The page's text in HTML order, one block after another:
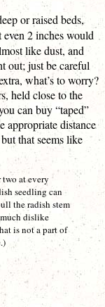
or raised beds,
even 2 inches would
like dust, and
out; just be careful
what’s to worry?
held close to the
can buy “taped”
appropriate distance
that seems like
two at every
seedling can
the radish stem
dislike
is not a part of